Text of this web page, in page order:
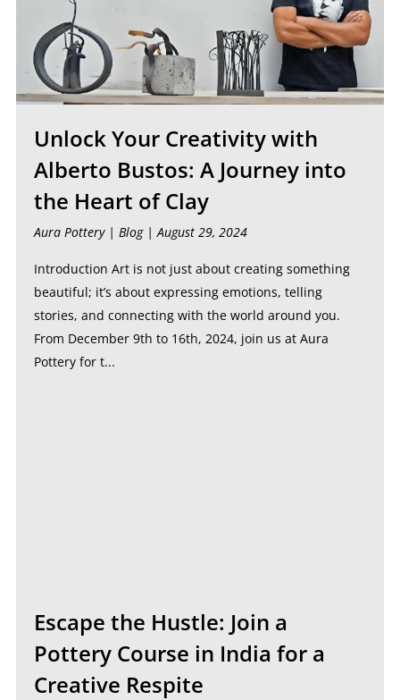
Unlock Your Creativity with
Alberto Bustos: A Journey into
the Heart of Clay
Aura Pottery | Blog| August 29, 2024
Introduction Art is not just about creating something
beautiful; it’s about expressing emotions, telling
stories, and connecting with the world around you.
From December 9th to 16th, 2024, join us at Aura
Pottery for t...
Escape the Hustle: Join a
Pottery Course in India for a
Creative Respite